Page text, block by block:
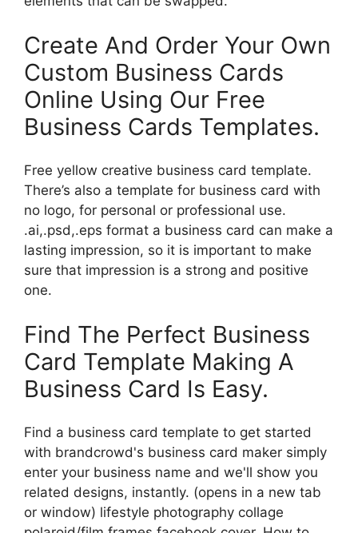
Create And Order Your Own
Custom Business Cards
Online Using Our Free
Business Cards Templates.
Free yellow creative business card template.
There’s also a template for business card with
no logo, for personal or professional use.
.ai,.psd,.eps format a business card can make a
lasting impression, so it is important to make
sure that impression is a strong and positive
one.
Find The Perfect Business
Card Template Making A
Business Card Is Easy.
Find a business card template to get started
with brandcrowd's business card maker simply
enter your business name and we'll show you
related designs, instantly. (opens in a new tab
or window) lifestyle photography collage